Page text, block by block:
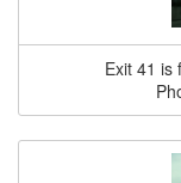
Exit 41 is